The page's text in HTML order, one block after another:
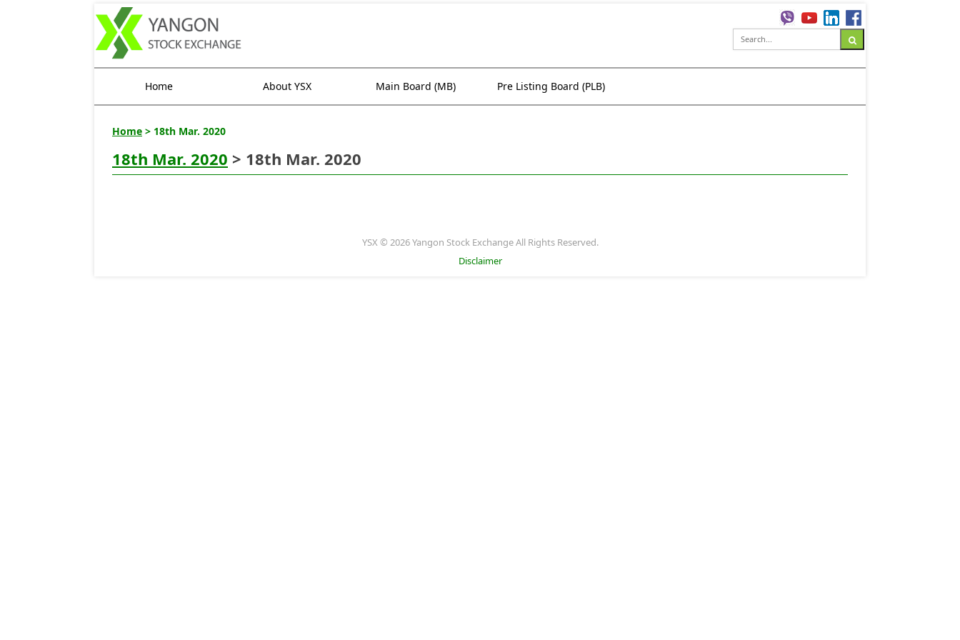
Home About YSX Main Board (MB) Pre Listing Board (PLB)
Home > 18th Mar. 2020
18th Mar. 2020 > 18th Mar. 2020
YSX © 2026 Yangon Stock Exchange All Rights Reserved.
Disclaimer